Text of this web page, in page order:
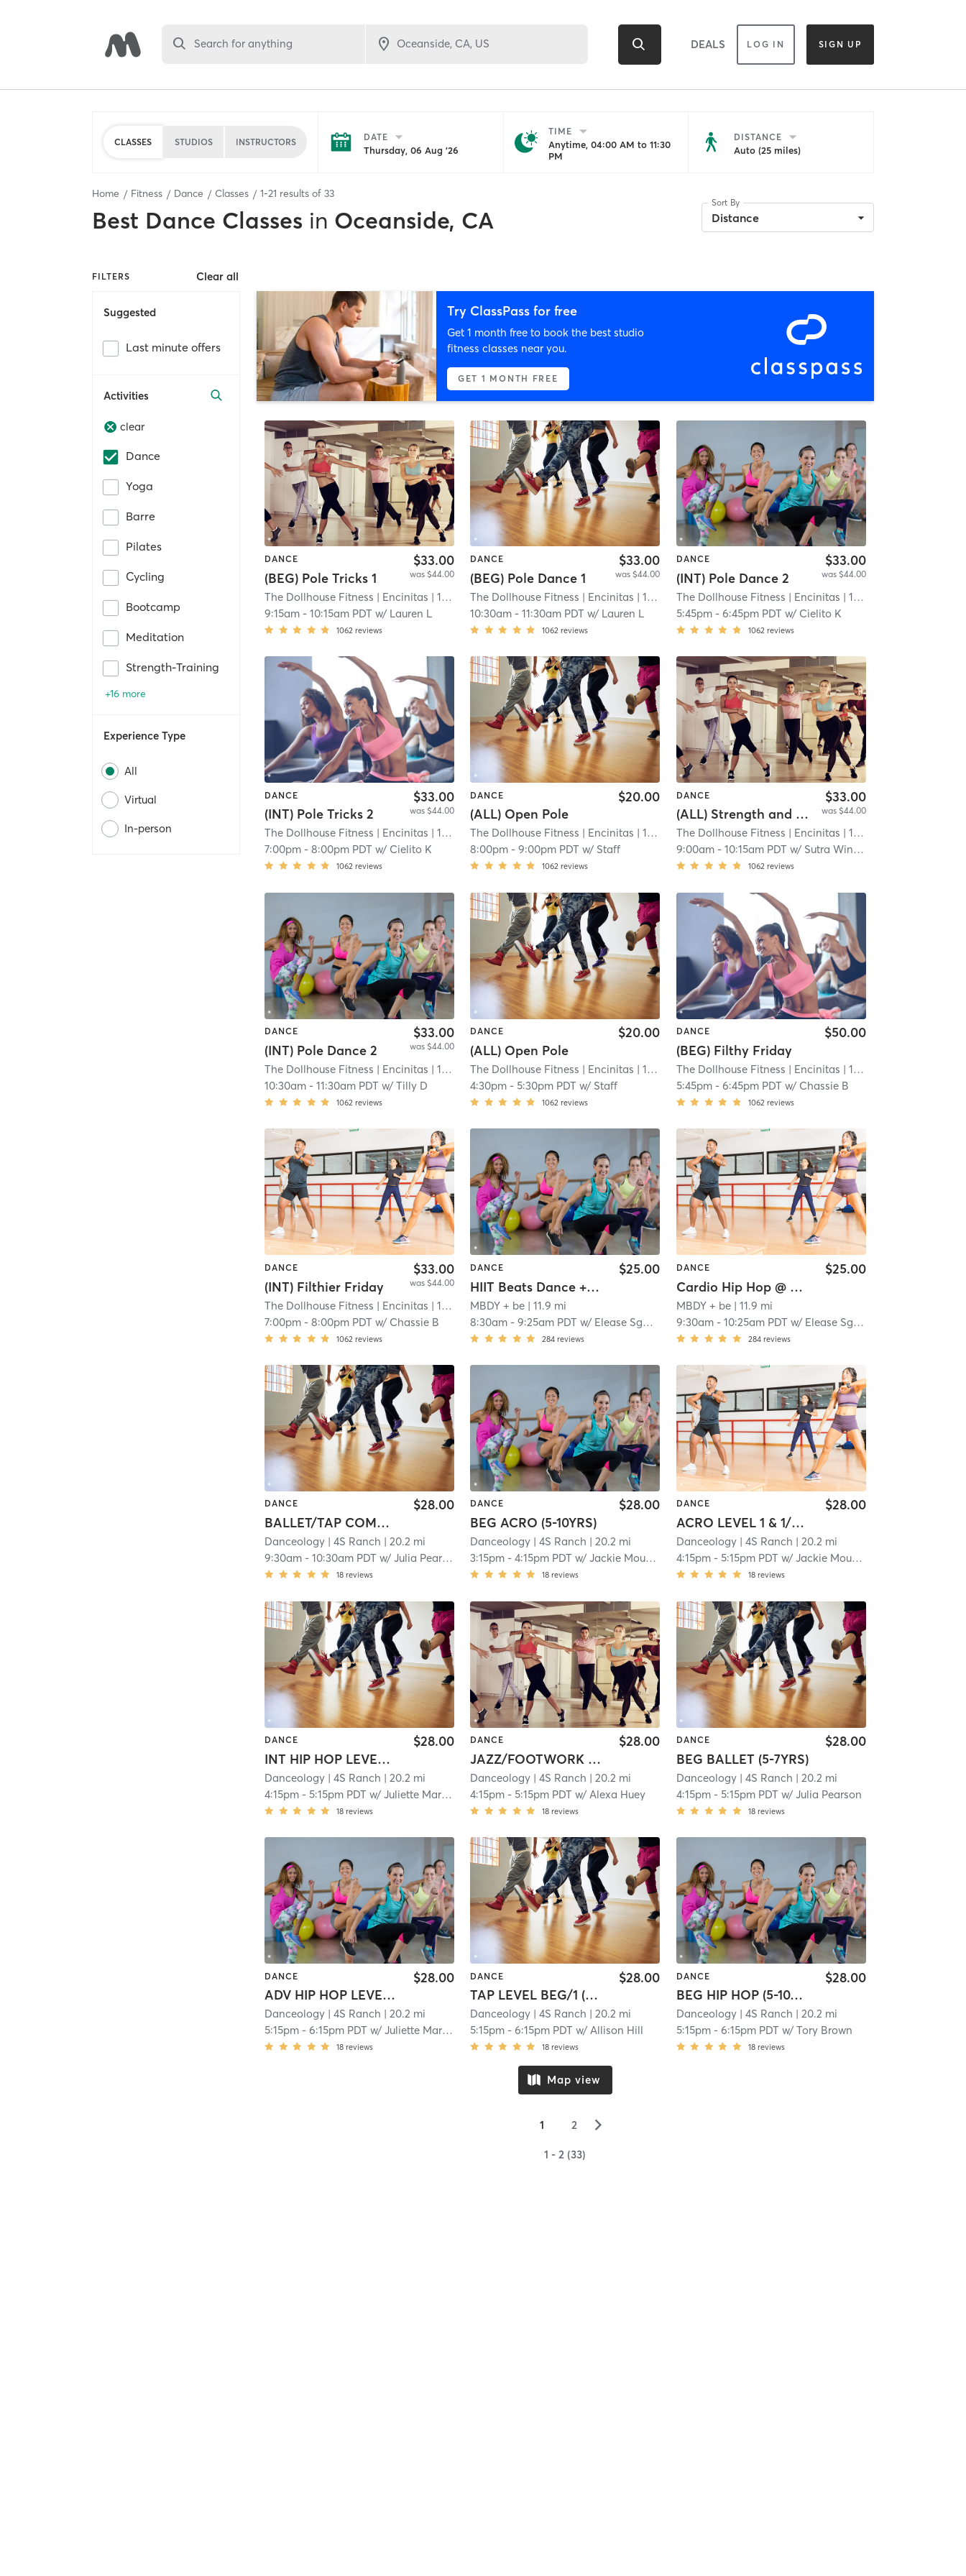
Search for anything DEALS LOG IN SIGN UP
CLASSES STUDIOS INSTRUCTORS DATE
Thursday, 06 Aug '26
TIME
Anytime, 04:00 AM to 11:30
PM
DISTANCE
Auto (25 miles)
Home Fitness Dance Classes 1-21 results of 33
Best Dance Classes in Oceanside, CA
Sort By
Distance
FILTERS Clear all
Suggested
Last minute offers
Activities
clear
Dance
Yoga
Barre
Pilates
Cycling
Bootcamp
Meditation
Strength-Training
+16 more
Experience Type
All
Virtual
In-person
Try ClassPass for free
Get 1 month free to book the best studio
fitness classes near you.
GET 1 MONTH FREE
DANCE
(BEG) Pole Tricks 1
$33.00
was $44.00
The Dollhouse Fitness | Encinitas | 11.9 mi
9:15am -10:15am PDT w/ Lauren L
1062 reviews
DANCE
(BEG) Pole Dance 1
$33.00
was $44.00
The Dollhouse Fitness | Encinitas | 11.9 mi
10:30am -11:30am PDT w/ Lauren L
1062 reviews
DANCE
(INT) Pole Dance 2
$33.00
was $44.00
The Dollhouse Fitness | Encinitas | 11.9 mi
5:45pm- 6:45pm PDT w/ Cielito K
1062 reviews
DANCE
(INT) Pole Tricks 2
$33.00
was $44.00
The Dollhouse Fitness | Encinitas | 11.9 mi
7:00pm -8:00pm PDT w/ Cielito K
1062 reviews
DANCE
(ALL) Open Pole
$20.00
The Dollhouse Fitness | Encinitas | 11.9 mi
8:00pm -9:00pm PDT w/ Staff
1062 reviews
DANCE
(ALL) Strength and Flexibility Training
$33.00
was $44.00
The Dollhouse Fitness | Encinitas | 11.9 mi
9:00am- 10:15am PDT w/ Sutra Winter
1062 reviews
DANCE
(INT) Pole Dance 2
$33.00
was $44.00
The Dollhouse Fitness | Encinitas | 11.9 mi
10:30am -11:30am PDT w/Tilly D
1062 reviews
DANCE
(ALL) Open Pole
$20.00
The Dollhouse Fitness | Encinitas | 11.9 mi
4:30pm -5:30pm PDT w/ Staff
1062 reviews
DANCE
(BEG) Filthy Friday
$50.00
The Dollhouse Fitness | Encinitas | 11.9 mi
5:45pm- 6:45pm PDT w/ Chassie B
1062 reviews
DANCE
(INT) Filthier Friday
$33.00
was $44.00
The Dollhouse Fitness | Encinitas | 11.9 mi
7:00pm -8:00pm PDT w/ Chassie B
1062 reviews
DANCE
HIIT Beats Dance + Strength @ Dance North County Ste 101
$25.00
MBDY + be | 11.9 mi
8:30am -9:25am PDT w/ Elease Sgarbossa
284 reviews
DANCE
Cardio Hip Hop @ Dance North County Ste 101
$25.00
MBDY + be| 11.9 mi
9:30am- 10:25am PDT w/ Elease Sgarbossa
284 reviews
DANCE
BALLET/TAP COMBO (3-4YRS)
$28.00
Danceology | 4S Ranch | 20.2 mi
9:30am -10:30am PDT w/Julia Pearson
18 reviews
DANCE
BEG ACRO (5-10YRS)
$28.00
Danceology | 4S Ranch | 20.2 mi
3:15pm -4:15pm PDT w/Jackie Mougel
18 reviews
DANCE
ACRO LEVEL 1 & 1/2 (7-11YRS)
$28.00
Danceology| 4S Ranch | 20.2 mi
4:15pm- 5:15pm PDT w/ Jackie Mougel
18 reviews
DANCE
INT HIP HOP LEVEL 2, 3, & 3/4
$28.00
Danceology | 4S Ranch | 20.2 mi
4:15pm -5:15pm PDT w/Juliette Martinez
18 reviews
DANCE
JAZZ/FOOTWORK LEVEL INT (5-7YRS)
$28.00
Danceology | 4S Ranch | 20.2 mi
4:15pm -5:15pm PDT w/Alexa Huey
18 reviews
DANCE
BEG BALLET (5-7YRS)
$28.00
Danceology| 4S Ranch | 20.2 mi
4:15pm- 5:15pm PDT w/ Julia Pearson
18 reviews
DANCE
ADV HIP HOP LEVEL 4, 5 & 6
$28.00
Danceology | 4S Ranch | 20.2 mi
5:15pm -6:15pm PDT w/Juliette Martinez
18 reviews
DANCE
TAP LEVEL BEG/1 (8-14YRS)
$28.00
Danceology | 4S Ranch | 20.2 mi
5:15pm -6:15pm PDT w/Allison Hill
18 reviews
DANCE
BEG HIP HOP (5-10YRS)
$28.00
Danceology| 4S Ranch | 20.2 mi
5:15pm- 6:15pm PDT w/ Tory Brown
18 reviews
Map view
1 2 ▻
1 - 2 (33)